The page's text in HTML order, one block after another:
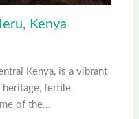
Kenya
Kenya, is a vibrant
fertile
of the…